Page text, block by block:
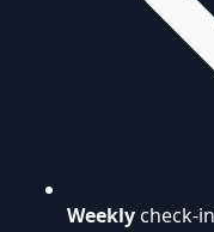
Weeklycheck-